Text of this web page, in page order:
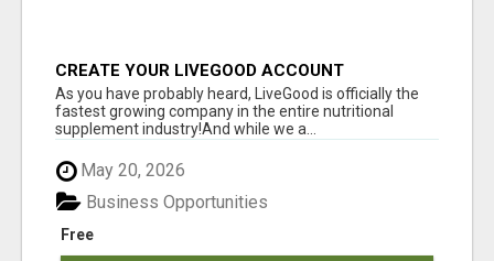
CREATE YOUR LIVEGOOD ACCOUNT
As you have probably heard, LiveGood is officially the
fastest growing company in the entire nutritional
supplement industry!​And while we a...
May 20, 2026
Free
Business Opportunities